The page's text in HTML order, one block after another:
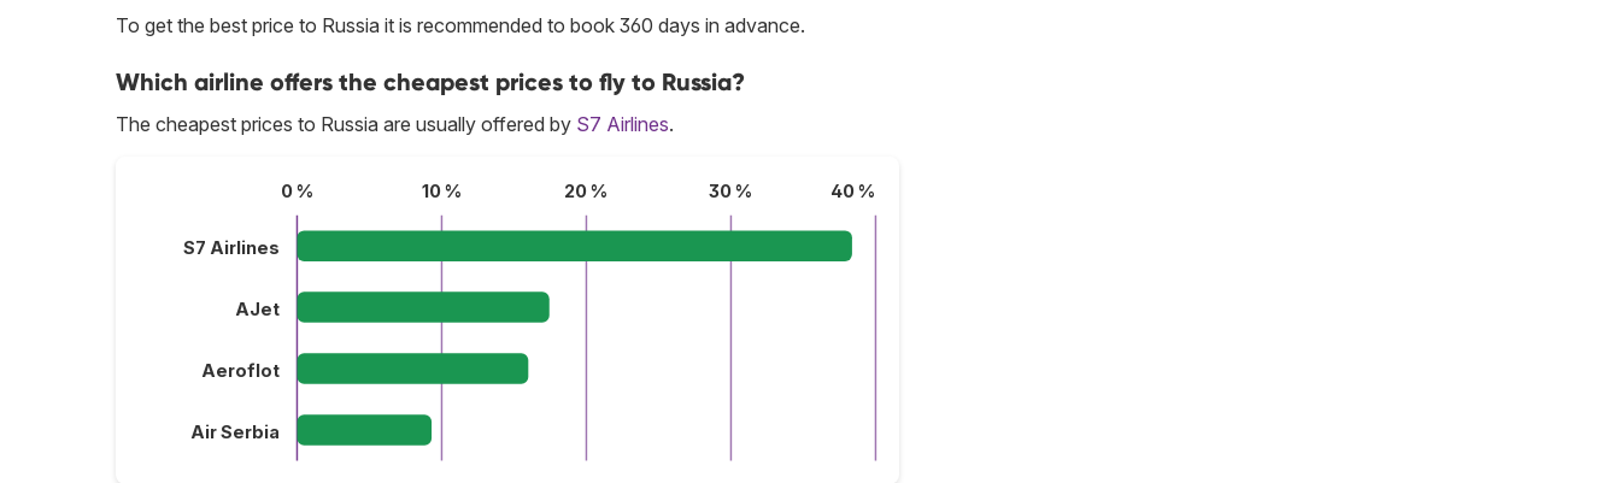
To get the best price to Russia it is recommended to book 360 days in advance.
Which airline offers the cheapest prices to fly to Russia?
The cheapest prices to Russia are usually offered by S7 Airlines.
0 % 10 % 20 % 30 % 40 %
S7 Airlines
AJet
Aeroflot
Air Serbia